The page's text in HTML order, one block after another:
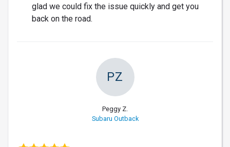
glad we could fix the issue quickly and get you
back on the road.
PZ
Peggy Z.
Subaru Outback